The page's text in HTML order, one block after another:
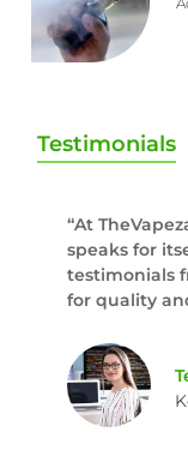
Testimonials
“At
speaks for
testimonials
for quality